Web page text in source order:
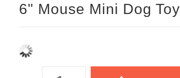
6" Mouse Mini Dog Toy